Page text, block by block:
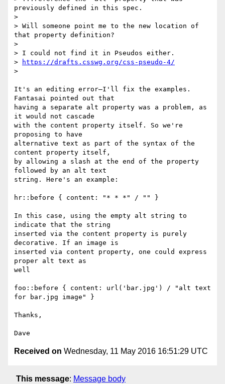
previously defined in this spec.
>
> Will someone point me to the new location of
that property definition?
>
> I could not find it in Pseudos either.
>
https://drafts.csswg.org/css-pseudo-4/
>
It's an editing error—I'll fix the examples.
Fantasai pointed out that
having a separate alt property was a problem, as
it would not cascade
with the content property itself. So we're
proposing to have
alternative text as part of the syntax of the
content property itself,
by allowing a slash at the end of the property
followed by an alt text
string. Here's an example:
hr::before { content: "* * *" / "" }
In this case, using the empty alt string to
indicate that the string
inserted via the content property is purely
decorative. If an image is
inserted via content property, one could express
proper alt text as
well
foo::before { content: url('bar.jpg') / "alt text
for bar.jpg image" }
Thanks,
Received on Wednesday, 11 May 2016 16:51:29 UTC
This message: Message body